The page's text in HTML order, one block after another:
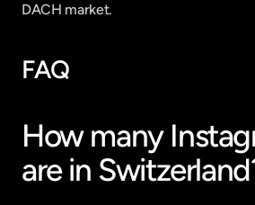
DACH market.
FAQ
How many
are in